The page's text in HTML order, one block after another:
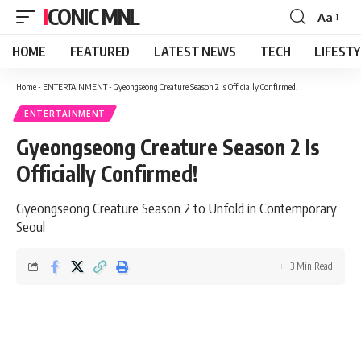
ICONIC MNL
Font
Resizer
Aa
HOME FEATURED LATEST NEWS TECH
Home- ENTERTAINMENT- Gyeongseong Creature Season 2 Is Officially Confirmed!
ENTERTAINMENT
Gyeongseong Creature Season 2 Is
Officially Confirmed!
Gyeongseong Creature Season 2 to Unfold in Contemporary
Seoul
3 Min Read